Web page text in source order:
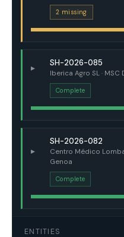
2 missing
▸ SH-2026-085
Iberica Agro SL · MSC
Complete
▸
SH-2026-082
Centro Médico
Genoa
Complete
ENTITIES